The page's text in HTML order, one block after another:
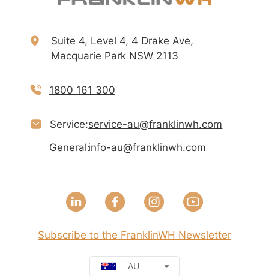
Suite 4, Level 4, 4 Drake Ave,
Macquarie Park NSW 2113
1800 161 300
Service:service-au@franklinwh.com
General:info-au@franklinwh.com
Subscribe to the FranklinWH Newsletter
AU